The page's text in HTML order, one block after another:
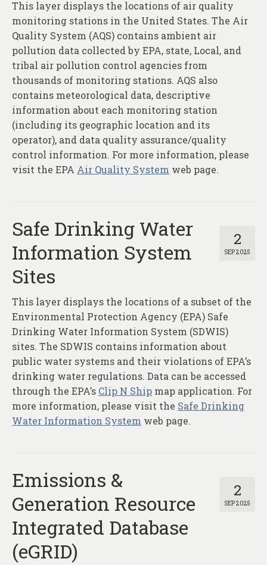
This layer displays the locations of air quality
monitoring stations in the United States. The Air
Quality System (AQS) contains ambient air
pollution data collected by EPA, state, Local, and
tribal air pollution control agencies from
thousands of monitoring stations. AQS also
contains meteorological data, descriptive
information about each monitoring station
(including its geographic location and its
operator), and data quality assurance/quality
control information. For more information, please
visit the EPA Air Quality System web page.
2
SEP 2025
Safe Drinking Water
Information System
Sites
This layer displays the locations of a subset of the
Environmental Protection Agency (EPA) Safe
Drinking Water Information System (SDWIS)
sites. The SDWIS contains information about
public water systems and their violations of EPA’s
drinking water regulations. Data can be accessed
through the EPA’s Clip N Ship map application. For
more information, please visit the Safe Drinking
Water Information System web page.
2
SEP 2025
Emissions &
Generation Resource
Integrated Database
(eGRID)